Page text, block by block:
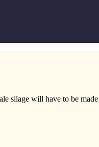
silage will have to be